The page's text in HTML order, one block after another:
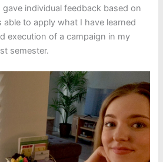
individual feedback based on
to apply what I have learned
execution of a campaign in my
semester.